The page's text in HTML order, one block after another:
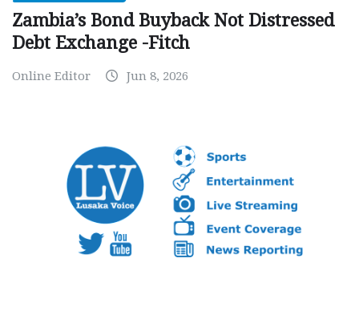
Zambia’s Bond Buyback Not Distressed
Debt Exchange -Fitch
Online Editor Jun 8, 2026